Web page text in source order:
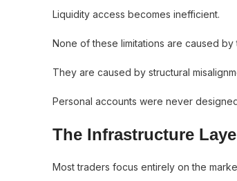
Liquidity access becomes inefficient.
None of these limitations are caused
They are caused by structural
Personal accounts were never
The Infrastructure
Most traders focus entirely on the